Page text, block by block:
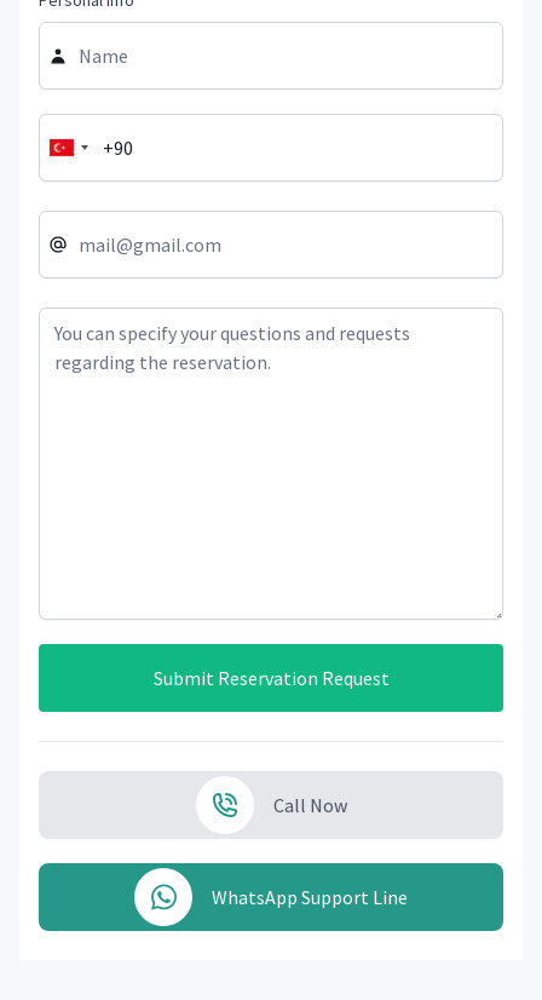
Submit Reservation Request
Call Now
WhatsApp Support Line